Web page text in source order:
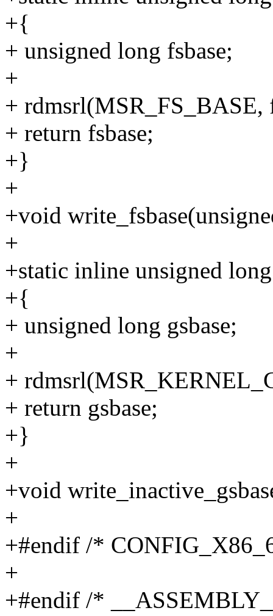
+{
+ unsigned long fsbase;
+
+ rdmsrl(MSR_FS_BASE,
+ return fsbase;
+}
+
+void
+
+static inline unsigned
+{
+ unsigned long gsbase;
+
+
+ return gsbase;
+}
+
+void
+
+#endif /*
+
+#endif /*